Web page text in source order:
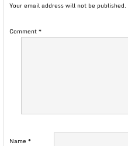
Your email address will not be published.
Comment*
Name *